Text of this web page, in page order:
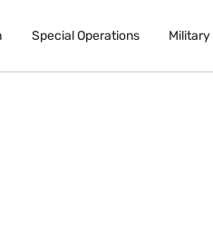
Special Operations